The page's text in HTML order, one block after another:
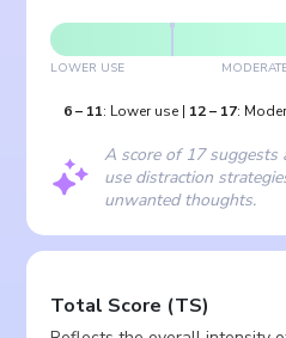
LOWER USE
6– 11: Lower use | 12– 17:
A score of 17 suggests
use distraction
unwanted thoughts.
Total Score (TS)